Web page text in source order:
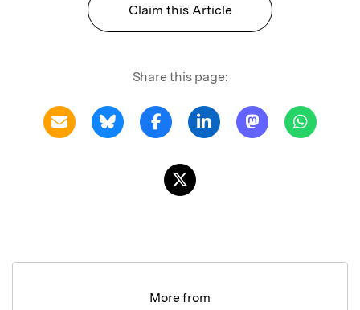
Claim this Article
Share this page:
More from